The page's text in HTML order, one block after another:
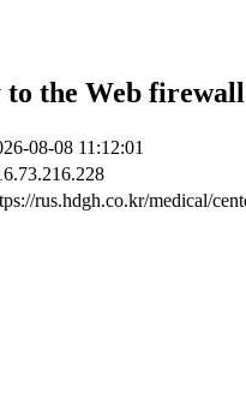
the Web
08-08 11:12:01
rus.hdgh.co.kr/medical/